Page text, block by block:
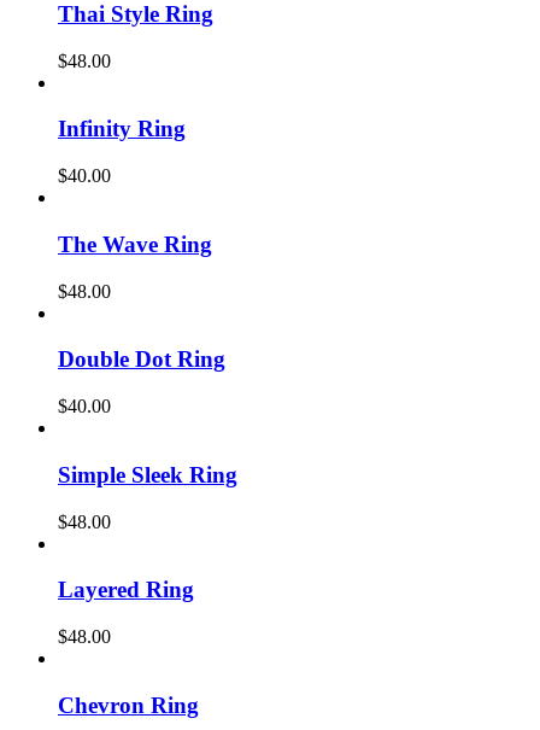
Thai Style Ring
$48.00
Infinity Ring
$40.00
The Wave Ring
$48.00
Double Dot Ring
$40.00
Simple Sleek Ring
$48.00
Layered Ring
$48.00
Chevron Ring